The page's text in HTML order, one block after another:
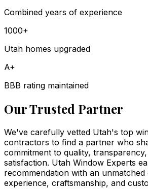
Combined years of experience
1000+
Utah homes upgraded
A+
BBB rating maintained
Our Trusted Partner
We've carefully vetted Utah's top
contractors to find a partner who
commitment to quality,
satisfaction. Utah Window Experts
recommendation with an
experience, craftsmanship, and